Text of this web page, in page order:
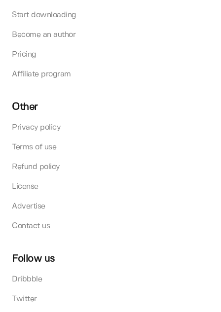
Start downloading
Become an author
Pricing
Affiliate program
Other
Privacy policy
Terms of use
Refund policy
License
Advertise
Contact us
Follow us
Dribbble
Twitter